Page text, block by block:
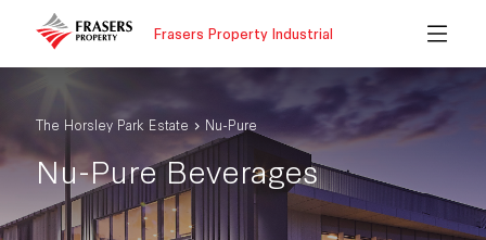
Frasers Property Industrial
The Horsley Park Estate Nu-Pure
Nu-Pure Beverages